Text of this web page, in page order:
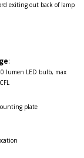
exiting out back of lamp
:
lumen LED bulb, max
plate